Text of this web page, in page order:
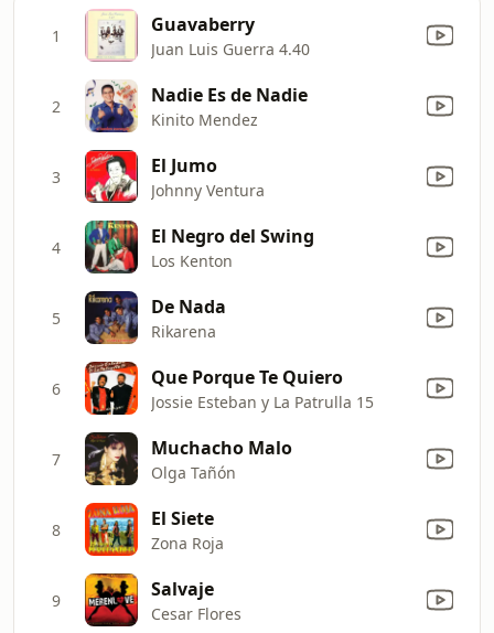
1 Guavaberry
Juan Luis Guerra 4.40
2 Nadie Es de Nadie
Kinito Mendez
3 El Jumo
Johnny Ventura
4 El Negro del Swing
Los Kenton
5 De Nada
Rikarena
6 Que Porque Te Quiero
Jossie Esteban y La Patrulla 15
7 Muchacho Malo
Olga Tañón
8 El Siete
Zona Roja
9 Salvaje
Cesar Flores